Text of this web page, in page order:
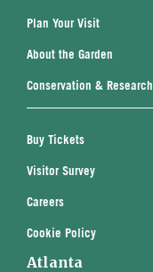
Plan Your Visit
About the Garden
Conservation & Research
Buy Tickets
Visitor Survey
Careers
Cookie Policy
Atlanta